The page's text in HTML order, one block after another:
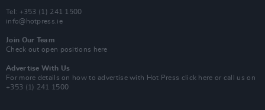
Tel: +353 (1) 241 1500
info@hotpress.ie
Join Our Team
Check out open positions here
Advertise With Us
For more details on how to advertise with Hot Press click here or call us on
+353 (1) 241 1500